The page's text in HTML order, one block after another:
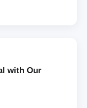
with Our